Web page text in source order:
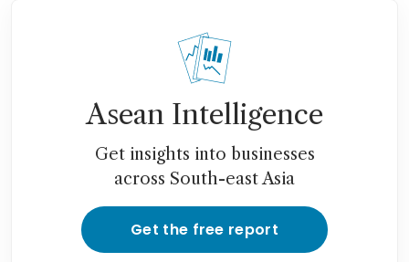
Asean Intelligence
Get insights into businesses
across South-east Asia
Get the free report